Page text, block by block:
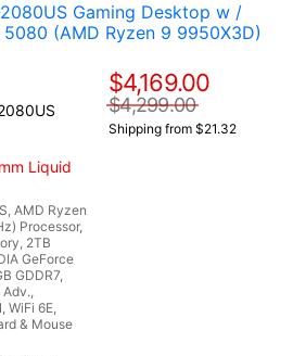
Gaming Desktop w /
5080 (AMD Ryzen 9 9950X3D)
Liquid
AMD Ryzen
Processor,
2TB
GeForce
GDDR7,
Adv.,
WiFi 6E,
& Mouse
$4,169.00
$4,299.00
Shipping from $21.32